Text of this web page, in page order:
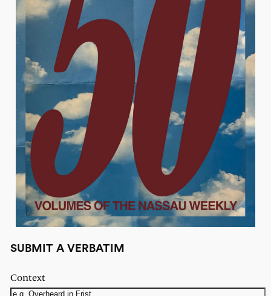
SUBMIT A VERBATIM
Context